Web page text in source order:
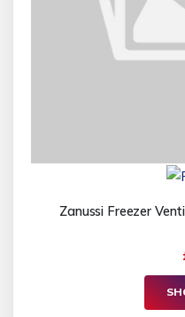
Zanussi Freezer